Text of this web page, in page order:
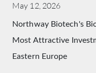
May 12, 2026
Northway Biotech's
Most Attractive
Eastern Europe